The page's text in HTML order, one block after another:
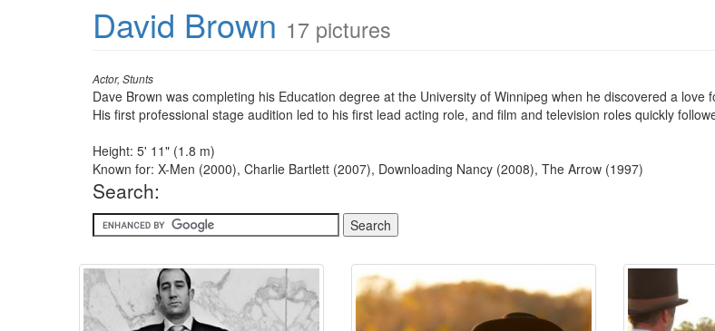
David Brown 17 pictures
Actor, Stunts
Dave Brown was completing his Education degree at the University of Winnipeg when he discovered a
His first professional stage audition led to his first lead acting role, and film and television roles quickly
Height: 5' 11" (1.8 m)
Known for: X-Men (2000), Charlie Bartlett (2007), Downloading Nancy (2008), The Arrow (1997)
Search: